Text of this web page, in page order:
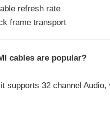
refresh rate
frame transport
cables are popular?
supports 32 channel